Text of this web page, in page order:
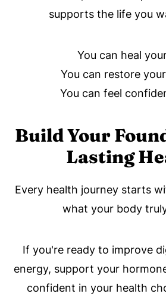
supports the life you
You can heal
You can restore
You can feel
Build Your
Lasting
Every health journey starts
what your body
If you're ready to improve
energy, support your
confident in your health